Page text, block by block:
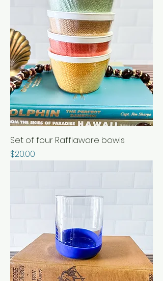
Set of four Raffiaware bowls
Price
$20.00